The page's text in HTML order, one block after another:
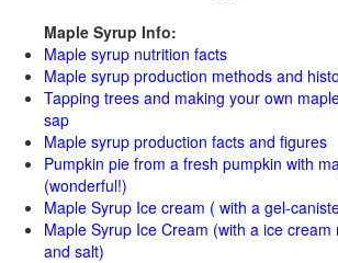
Maple Syrup Info:
Maple syrup nutrition facts
Maple syrup production methods and
Tapping trees and making your own
sap
Maple syrup production facts and figures
Pumpkin pie from a fresh pumpkin with
(wonderful!)
Maple Syrup Ice cream ( with a gel-
Maple Syrup Ice Cream (with a ice
and salt)